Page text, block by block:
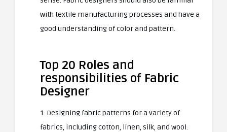
with textile manufacturing processes and have a
good understanding of color and pattern.
Top 20 Roles and
responsibilities of Fabric
Designer
1. Designing fabric patterns for a variety of
fabrics, including cotton, linen, silk, and wool.